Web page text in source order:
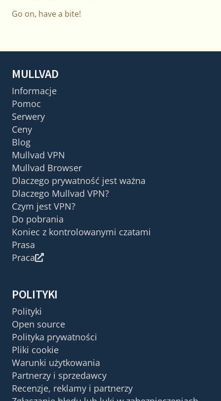
Go on, have a bite!
MULLVAD
Informacje
Pomoc
Serwery
Ceny
Blog
Mullvad VPN
Mullvad Browser
Dlaczego prywatność jest ważna
Dlaczego Mullvad VPN?
Czym jest VPN?
Do pobrania
Koniec z kontrolowanymi czatami
Prasa
Praca
POLITYKI
Polityki
Open source
Polityka prywatności
Pliki cookie
Warunki użytkowania
Partnerzy i sprzedawcy
Recenzje, reklamy i partnerzy